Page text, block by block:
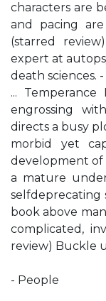
characters are
and pacing are
(starred
expert at
death sciences.
... Temperance
engrossing
directs a busy
morbid yet
development of
a mature
selfdeprecating
book above
complicated,
review) Buckle
- People